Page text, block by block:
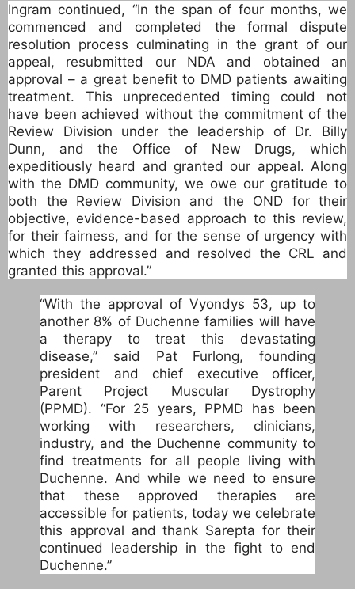
Ingram continued, “In the span of four months, we
commenced and completed the formal dispute
resolution process culminating in the grant of our
appeal, resubmitted our NDA and obtained an
approval – a great benefit to DMD patients awaiting
treatment. This unprecedented timing could not
have been achieved without the commitment of the
Review Division under the leadership of Dr. Billy
Dunn, and the Office of New Drugs, which
expeditiously heard and granted our appeal. Along
with the DMD community, we owe our gratitude to
both the Review Division and the OND for their
objective, evidence-based approach to this review,
for their fairness, and for the sense of urgency with
which they addressed and resolved the CRL and
granted this approval.”
“With the approval of Vyondys 53, up to
another 8% of Duchenne families will have
a therapy to treat this devastating
disease,” said Pat Furlong, founding
president and chief executive officer,
Parent Project Muscular Dystrophy
(PPMD). “For 25 years, PPMD has been
working with researchers, clinicians,
industry, and the Duchenne community to
find treatments for all people living with
Duchenne. And while we need to ensure
that these approved therapies are
accessible for patients, today we celebrate
this approval and thank Sarepta for their
continued leadership in the fight to end
Duchenne.”